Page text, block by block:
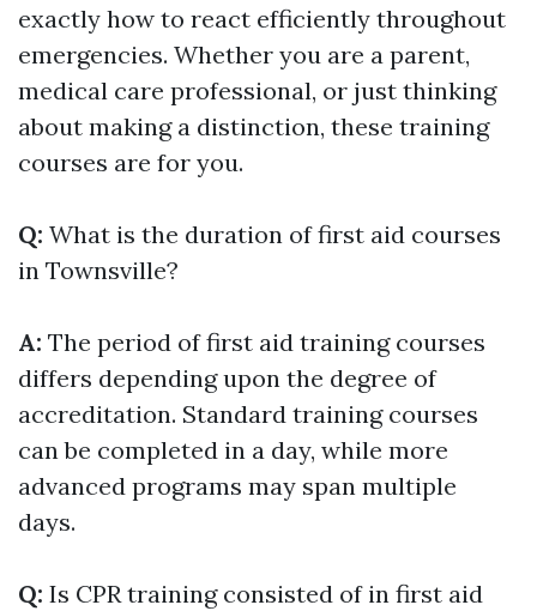
exactly how to react efficiently throughout
emergencies. Whether you are a parent,
medical care professional, or just thinking
about making a distinction, these training
courses are for you.
Q: What is the duration of first aid courses
in Townsville?
A: The period of first aid training courses
differs depending upon the degree of
accreditation. Standard training courses
can be completed in a day, while more
advanced programs may span multiple
days.
Q: Is CPR training consisted of in first aid